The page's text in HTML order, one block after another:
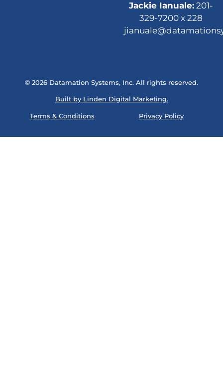
Jackie Ianuale: 201-
329-7200 x 228
© 2026 Datamation Systems, Inc. All rights reserved.
Built by Linden Digital Marketing.
Terms & Conditions Privacy Policy